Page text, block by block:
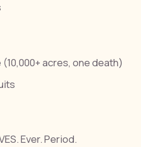
(10,000+ acres, one death)
Ever. Period.